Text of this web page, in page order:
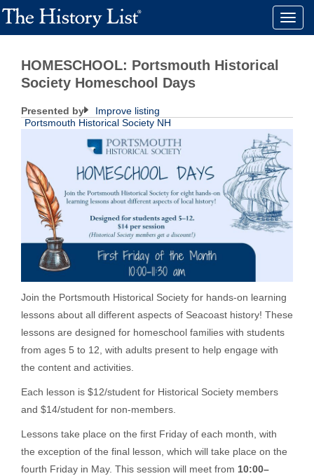
Toggle
HOMESCHOOL: Portsmouth Historical
Society Homeschool Days
Improve listing
Presented by
Portsmouth Historical Society NH
Join the Portsmouth Historical Society for hands-on learning
lessons about all different aspects of Seacoast history! These
lessons are designed for homeschool families with students
from ages 5 to 12, with adults present to help engage with
the content and activities.
Each lesson is $12/student for Historical Society members
and $14/student for non-members.
Lessons take place on the first Friday of each month, with
the exception of the final lesson, which will take place on the
fourth Friday in May. This session will meet from 10:00–